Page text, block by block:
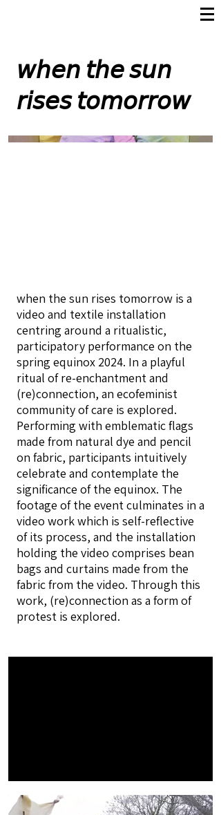
𝘸𝘩𝘦𝘯 𝘵𝘩𝘦 𝘴𝘶𝘯
𝘳𝘪𝘴𝘦𝘴 𝘵𝘰𝘮𝘰𝘳𝘳𝘰𝘸
when the sun rises tomorrow is a
video and textile installation
centring around a ritualistic,
participatory performance on the
spring equinox 2024. In a playful
ritual of re-enchantment and
(re)connection, an ecofeminist
community of care is explored.
Performing with emblematic flags
made from natural dye and pencil
on fabric, participants intuitively
celebrate and contemplate the
significance of the equinox. The
footage of the event culminates in a
video work which is self-reflective
of its process, and the installation
holding the video comprises bean
bags and curtains made from the
fabric from the video. Through this
work, (re)connection as a form of
protest is explored.